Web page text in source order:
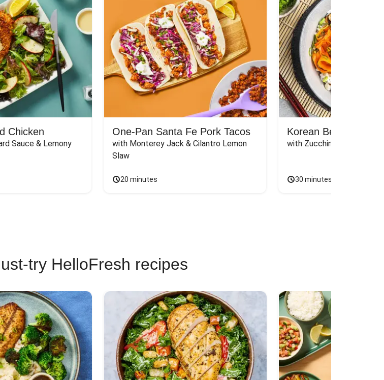
Chicken
Sauce & Lemony
One-Pan Santa Fe Pork Tacos
with Monterey Jack & Cilantro Lemon
Slaw
20 minutes
Korean Beef
with Zucchini, Mushrooms,
30 minutes
try HelloFresh recipes